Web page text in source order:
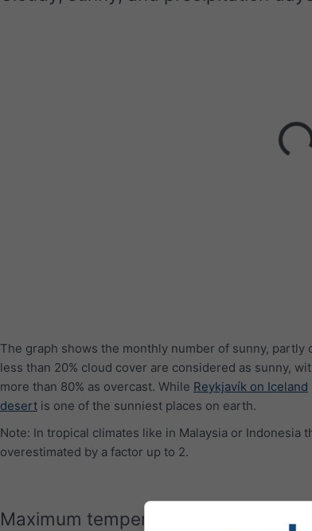
The graph shows the monthly number of sunny,
less than 20% cloud cover are considered as sunny,
more than 80% as overcast. While Reykjavík on Iceland
desert is one of the sunniest places on earth.
Note: In tropical climates like in Malaysia or Indonesia
overestimated by a factor up to 2.
Maximum temperatures